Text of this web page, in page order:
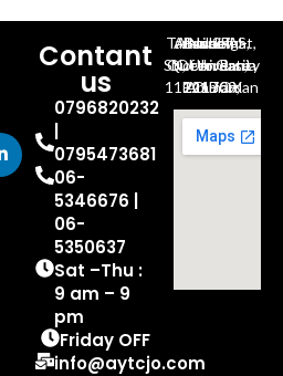
Contant
us
0796820232
0795473681
06-
5346676 |
06-
5350637
Sat –Thu :
9 am – 9
pm
Friday OFF
info@aytcjo.com
Al-Jubeiha, Ahmad Al-Tarawneh St, Building No.27
Queen Rania St., University Of Jordan, North Gate
P.O.BOX 211709, Amman 11121 Jordan